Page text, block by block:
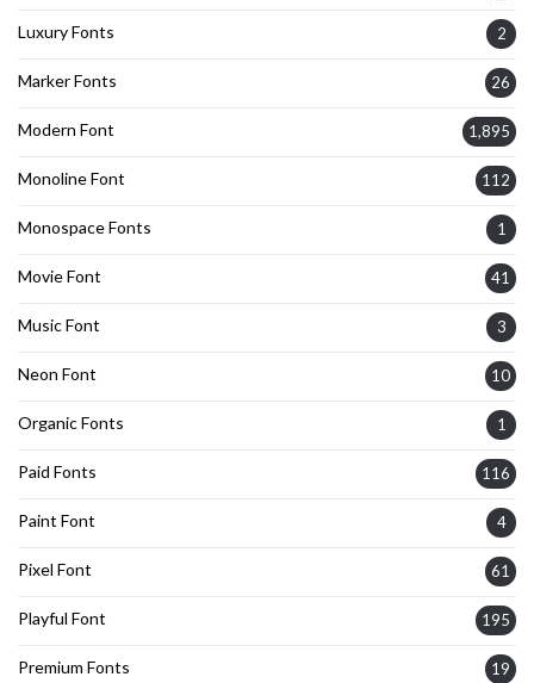
Luxury Fonts 2
Marker Fonts 26
Modern Font 1,895
Monoline Font 112
Monospace Fonts 1
Movie Font 41
Music Font 3
Neon Font 10
Organic Fonts 1
Paid Fonts 116
Paint Font 4
Pixel Font 61
Playful Font 195
Premium Fonts 19